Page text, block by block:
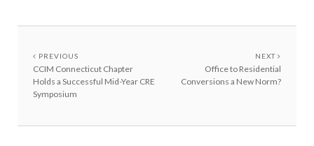
PREVIOUS
CCIM Connecticut Chapter
Holds a Successful Mid-Year CRE
Symposium
NEXT
Office to Residential
Conversions a New Norm?